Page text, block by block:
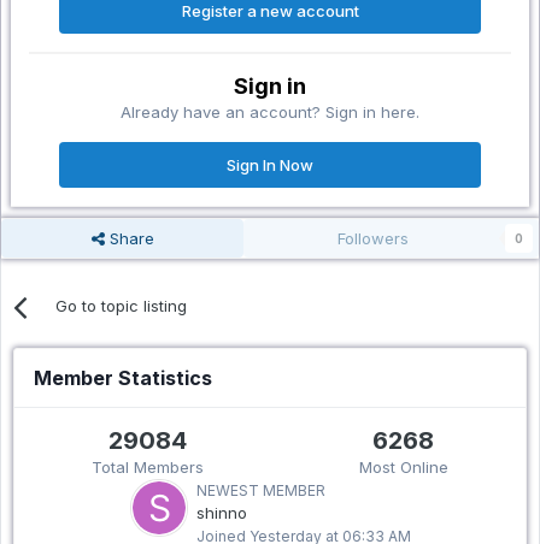
Register a new account
Sign in
Already have an account? Sign in here.
Sign In Now
Share Followers 0
Go to topic listing
Member Statistics
29084
Total Members
6268
Most Online
NEWEST MEMBER
shinno
Joined Yesterday at 06:33 AM